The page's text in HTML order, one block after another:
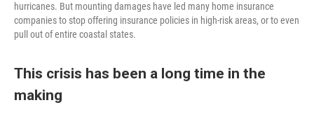
hurricanes. But mounting damages have led many home insurance
companies to stop offering insurance policies in high-risk areas, or to even
pull out of entire coastal states.
This crisis has been a long time in the
making